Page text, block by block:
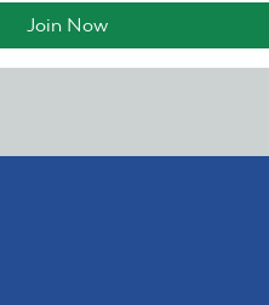
Join Now